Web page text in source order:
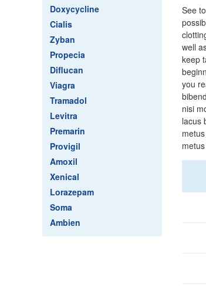
Doxycycline
Cialis
Zyban
Propecia
Diflucan
Viagra
Tramadol
Levitra
Premarin
Provigil
Amoxil
Xenical
Lorazepam
Soma
Ambien
See
well
keep
you
nisi
lacus